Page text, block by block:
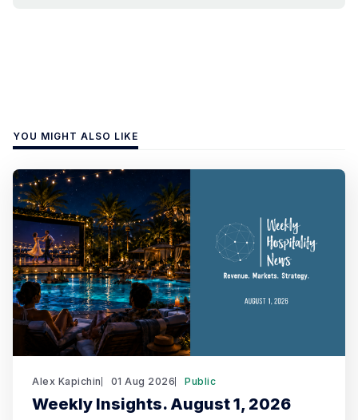
YOU MIGHT ALSO LIKE
Alex Kapichin 01 Aug 2026 Public
Weekly Insights. August 1, 2026